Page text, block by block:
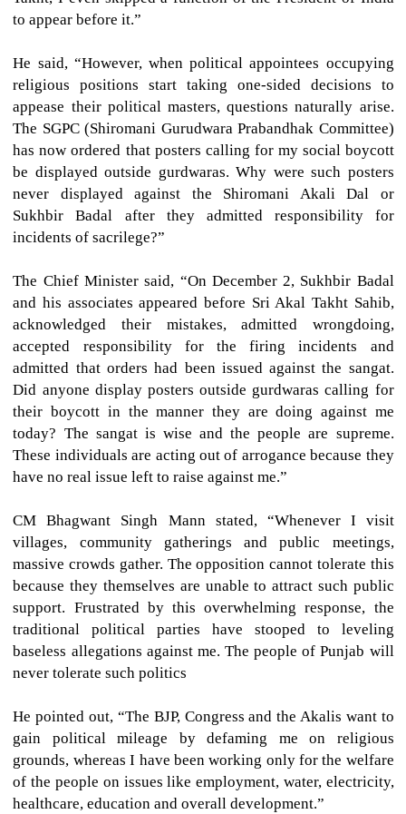
to appear before it.”
He said, “However, when political appointees occupying
religious positions start taking one-sided decisions to
appease their political masters, questions naturally arise.
The SGPC (Shiromani Gurudwara Prabandhak Committee)
has now ordered that posters calling for my social boycott
be displayed outside gurdwaras. Why were such posters
never displayed against the Shiromani Akali Dal or
Sukhbir Badal after they admitted responsibility for
incidents of sacrilege?”
The Chief Minister said, “On December 2, Sukhbir Badal
and his associates appeared before Sri Akal Takht Sahib,
acknowledged their mistakes, admitted wrongdoing,
accepted responsibility for the firing incidents and
admitted that orders had been issued against the sangat.
Did anyone display posters outside gurdwaras calling for
their boycott in the manner they are doing against me
today? The sangat is wise and the people are supreme.
These individuals are acting out of arrogance because they
have no real issue left to raise against me.”
CM Bhagwant Singh Mann stated, “Whenever I visit
villages, community gatherings and public meetings,
massive crowds gather. The opposition cannot tolerate this
because they themselves are unable to attract such public
support. Frustrated by this overwhelming response, the
traditional political parties have stooped to leveling
baseless allegations against me. The people of Punjab will
never tolerate such politics
He pointed out, “The BJP, Congress and the Akalis want to
gain political mileage by defaming me on religious
grounds, whereas I have been working only for the welfare
of the people on issues like employment, water, electricity,
healthcare, education and overall development.”